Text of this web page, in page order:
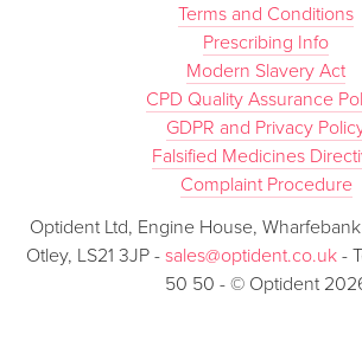
Terms and Conditions
Prescribing Info
Modern Slavery Act
CPD Quality Assurance
GDPR and Privacy
Falsified Medicines
Complaint Procedure
Optident Ltd, Engine House,
Otley, LS21 3JP - sales@optident.co.uk -
50 50 - © Optident